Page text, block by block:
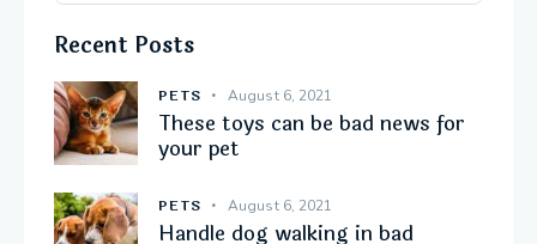
Recent Posts
PETS August 6, 2021
These toys can be bad news for
your pet
PETS August 6, 2021
Handle dog walking in bad